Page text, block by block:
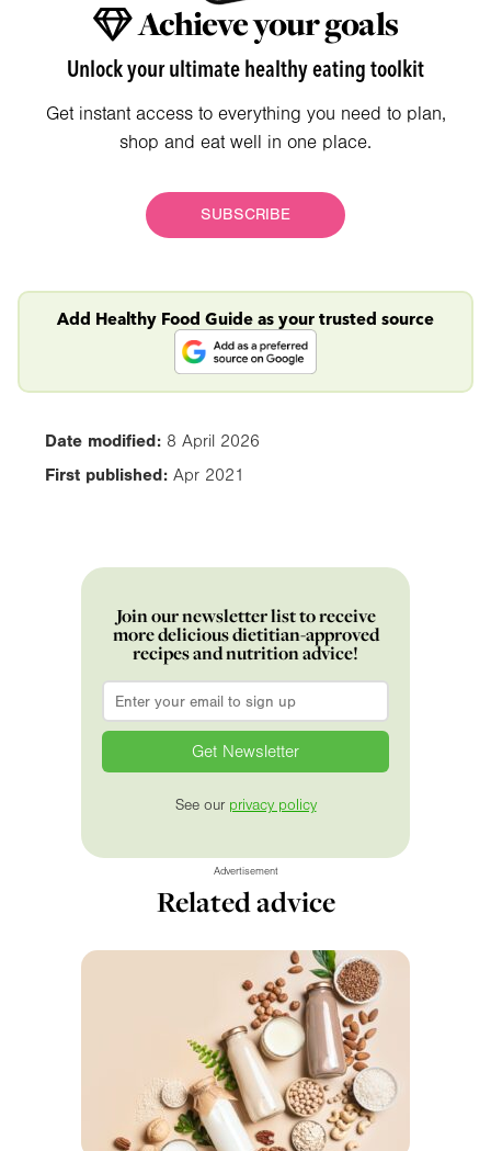
Achieve your goals
Unlock your ultimate healthy eating toolkit
Get instant access to everything you need to plan,
shop and eat well in one place.
SUBSCRIBE
Add Healthy Food Guide as your trusted source
Date modified: 8 April 2026
First published: Apr 2021
Join our newsletter list to receive
more delicious dietitian-approved
recipes and nutrition advice!
Email
See our privacy policy
Advertisement
Related advice